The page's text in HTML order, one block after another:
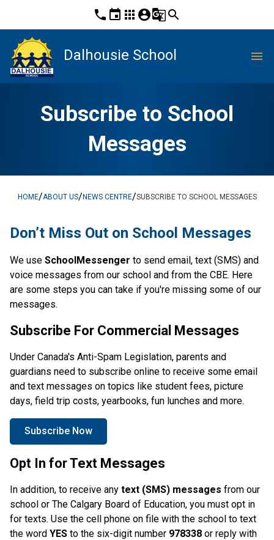
phone event apps account_circleg_translatesearch
Dalhousie School menu
Subscribe to School
Messages
HOME/ABOUT US/NEWS CENTRE/SUBSCRIBE TO SCHOOL MESSAGES
​​​​Don’t Miss Out on School Messages
We use SchoolMessenger to send email, text (SMS) and
voice messages from our school and from the CBE. Here
are some steps you can take if you're missing some of our
messages.
Subscribe For Commercial Messages
Under Canada's Anti-Spam Legislation, parents and
guardians need to subscribe online to receive some email
and text messages on topics like student fees, picture
days, field trip costs, yearbooks, fun lunches and more.
Subscribe Now
Opt In for Text Messages
In addition, to receive any text (SMS) messages from our
school or The Calgary Board of Education, you must opt in
for texts. Use the cell phone on file with the school to text
the word YES to the six-digit number 978338 or reply with